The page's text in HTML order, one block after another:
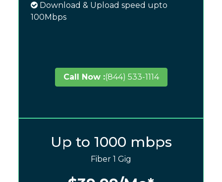
Download & Upload speed upto
100Mbps
Call Now :(844) 533-1114
Up to 1000 mbps
Fiber 1 Gig